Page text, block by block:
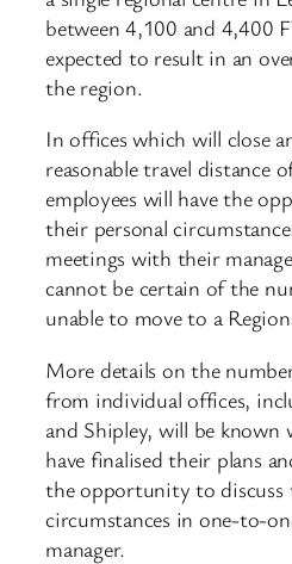
between 4,100 and 4,400
expected to result in an
the region.
In offices which will close
reasonable travel distance
employees will have the
their personal
meetings with their
cannot be certain of the
unable to move to a
More details on the
from individual offices,
and Shipley, will be known
have finalised their plans
the opportunity to discuss
circumstances in one-to-
manager.